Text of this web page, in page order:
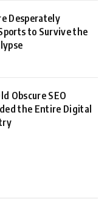
Desperately
to Survive the
Obscure SEO
the Entire Digital